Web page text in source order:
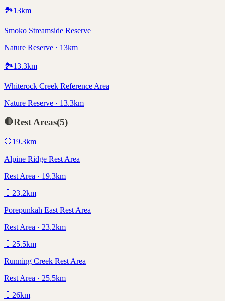
🏞️13km
Smoko Streamside Reserve
Nature Reserve · 13km
🏞️13.3km
Whiterock Creek Reference Area
Nature Reserve · 13.3km
🛑Rest Areas(5)
🛑19.3km
Alpine Ridge Rest Area
Rest Area · 19.3km
🛑23.2km
Porepunkah East Rest Area
Rest Area · 23.2km
🛑25.5km
Running Creek Rest Area
Rest Area · 25.5km
🛑26km